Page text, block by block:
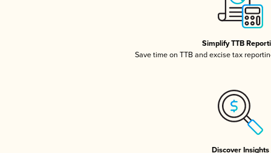
Simplify TTB
Save time on TTB and excise tax
Discover Insights